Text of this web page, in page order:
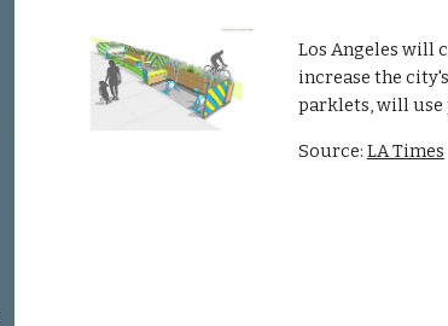
Los Angeles will
increase the
parklets, will use
Source: LA Times